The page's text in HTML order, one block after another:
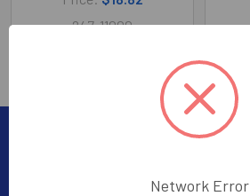
247-11000
Subscribe To Our Newsletter
Subscribe to receive Exclusive Offers
Network Error